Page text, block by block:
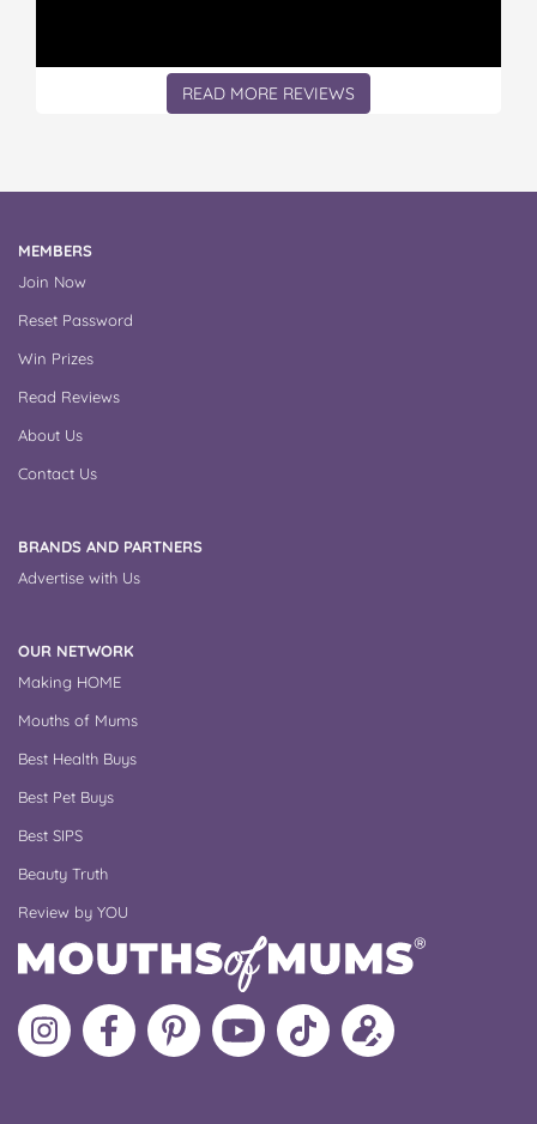
READ MORE REVIEWS
MEMBERS
Join Now
Reset Password
Win Prizes
Read Reviews
About Us
Contact Us
BRANDS AND PARTNERS
Advertise with Us
OUR NETWORK
Making HOME
Mouths of Mums
Best Health Buys
Best Pet Buys
Best SIPS
Beauty Truth
Review by YOU
Follow
MoMs
Like
MoMs
MoMs
on
Pinterest
MoMs
YouTube
Channel
Follow
MoMs
Update
your